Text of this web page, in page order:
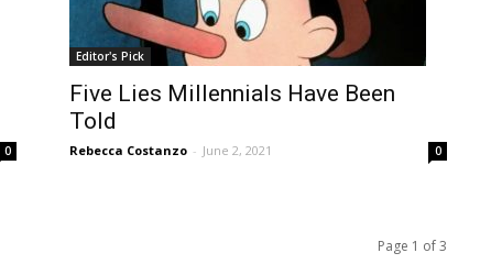
0
Editor's Pick
Five Lies Millennials Have Been
Told
Rebecca Costanzo - June 2, 2021 0
Page 1 of 3